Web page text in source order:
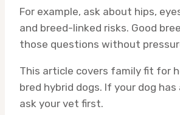
For example, ask about hips,
and breed-linked risks. Good
those questions without
This article covers family fit for
bred hybrid dogs. If your dog
ask your vet first.